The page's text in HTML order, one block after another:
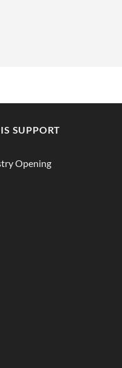
SUPPORT
Opening